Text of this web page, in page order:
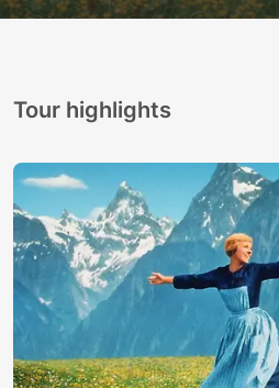
Tour highlights